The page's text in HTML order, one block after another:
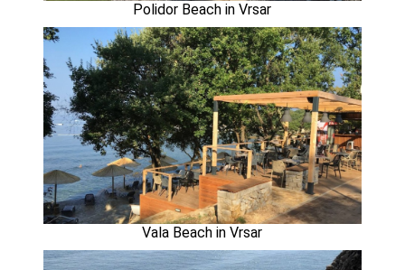
Polidor Beach in Vrsar
Vala Beach in Vrsar